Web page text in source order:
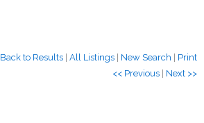
Back to Results | All Listings | New Search | Print
<< Previous | Next >>